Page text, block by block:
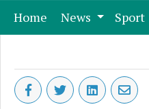
Home (current)
News Sport